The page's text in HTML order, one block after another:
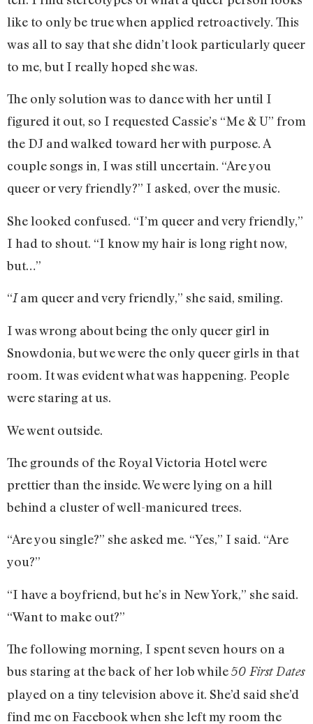
like to only be true when applied retroactively. This
was all to say that she didn’t look particularly queer
to me, but I really hoped she was.
The only solution was to dance with her until I
figured it out, so I requested Cassie’s “Me & U” from
the DJ and walked toward her with purpose. A
couple songs in, I was still uncertain. “Are you
queer or very friendly?” I asked, over the music.
She looked confused. “I’m queer and very friendly,”
I had to shout. “I know my hair is long right now,
but…”
“Iam queer and very friendly,” she said, smiling.
I was wrong about being the only queer girl in
Snowdonia, but we were the only queer girls in that
room. It was evident what was happening. People
were staring at us.
We went outside.
The grounds of the Royal Victoria Hotel were
prettier than the inside. We were lying on a hill
behind a cluster of well-manicured trees.
“Are you single?” she asked me. “Yes,” I said. “Are
you?”
“I have a boyfriend, but he’s in New York,” she said.
“Want to make out?”
The following morning, I spent seven hours on a
bus staring at the back of her lob while50 First Dates
played on a tiny television above it. She’d said she’d
find me on Facebook when she left my room the